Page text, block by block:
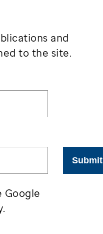
and
to the site.
Submit
Google